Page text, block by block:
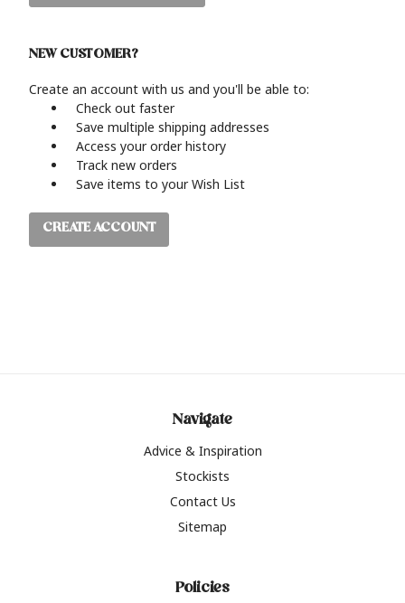
NEW CUSTOMER?
Create an account with us and you'll be able to:
Check out faster
Save multiple shipping addresses
Access your order history
Track new orders
Save items to your Wish List
CREATE ACCOUNT
Navigate
Advice & Inspiration
Stockists
Contact Us
Sitemap
Policies